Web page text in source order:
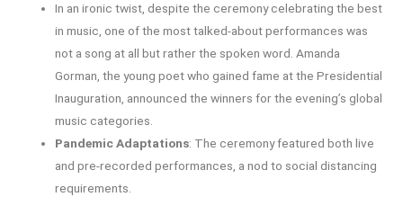
In an ironic twist, despite the ceremony celebrating the best
in music, one of the most talked-about performances was
not a song at all but rather the spoken word. Amanda
Gorman, the young poet who gained fame at the Presidential
Inauguration, announced the winners for the evening’s global
music categories.
Pandemic Adaptations: The ceremony featured both live
and pre-recorded performances, a nod to social distancing
requirements.